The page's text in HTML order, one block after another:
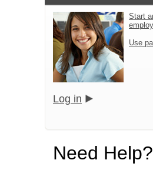
Start
Use
Log in
Need Help?